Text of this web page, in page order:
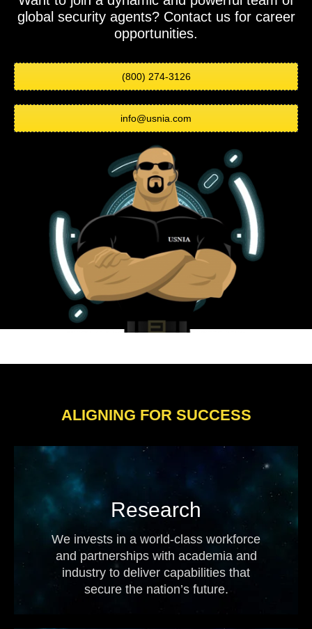
global security agents? Contact us for career
opportunities.
(800) 274-3126
info@usnia.com
ALIGNING FOR SUCCESS
Research
We invests in a world-class workforce
and partnerships with academia and
industry to deliver capabilities that
secure the nation’s future.